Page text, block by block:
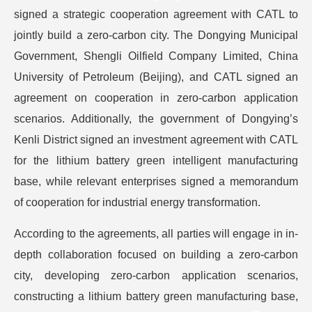
signed a strategic cooperation agreement with CATL to
jointly build a zero-carbon city. The Dongying Municipal
Government, Shengli Oilfield Company Limited, China
University of Petroleum (Beijing), and CATL signed an
agreement on cooperation in zero-carbon application
scenarios. Additionally, the government of Dongying’s
Kenli District signed an investment agreement with CATL
for the lithium battery green intelligent manufacturing
base, while relevant enterprises signed a memorandum
of cooperation for industrial energy transformation.
According to the agreements, all parties will engage in in-
depth collaboration focused on building a zero-carbon
city, developing zero-carbon application scenarios,
constructing a lithium battery green manufacturing base,